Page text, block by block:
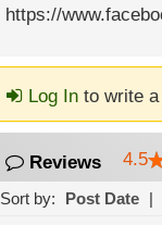
https://
Log Into write a
Reviews 4.5
Sort by: Post Date |